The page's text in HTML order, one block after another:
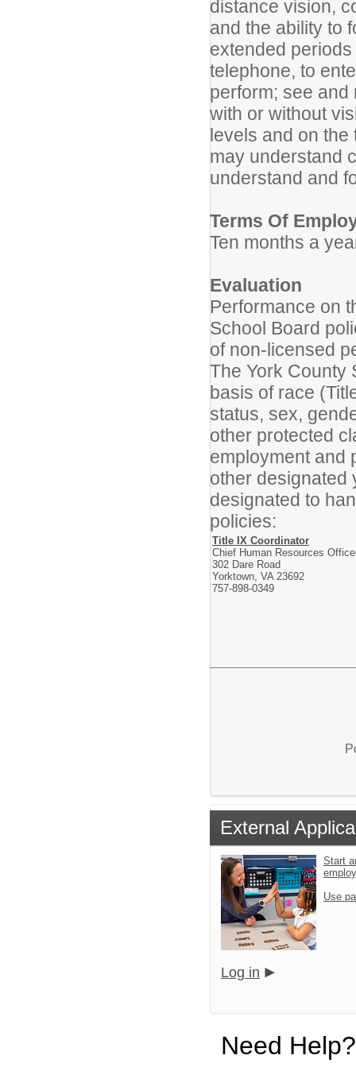
distance vision,
and the ability to
extended
telephone, to
perform; see
with or without
levels and on
may understand
understand and
Terms Of
Ten months a
Evaluation
Performance on
School Board
of non-licensed
The York County
basis of race
status, sex,
other protected
employment and
other designated
designated to
policies:
Title IX Coordinator
Chief Human Resources
302 Dare Road
Yorktown, VA 23692
757-898-0349
External
Start
Use
Log in
Need Help?